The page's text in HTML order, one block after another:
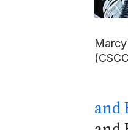
and